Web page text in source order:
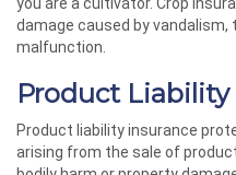
damage caused by
malfunction.
Product Liability
Product liability insurance
arising from the sale of